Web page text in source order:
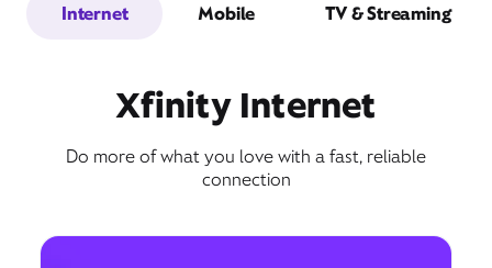
Internet Mobile TV & Streaming
Xfinity Internet
Do more of what you love with a fast, reliable
connection